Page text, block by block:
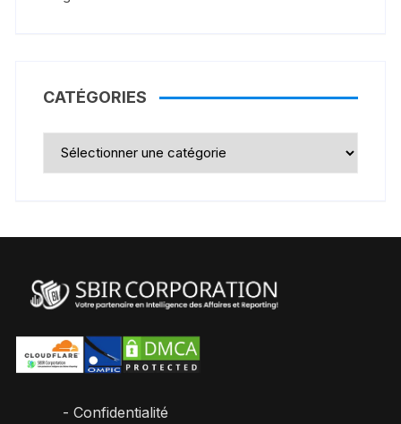
CATÉGORIES
- Confidentialité